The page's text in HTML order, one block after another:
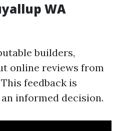
WA
builders,
online reviews from
feedback is
informed decision.